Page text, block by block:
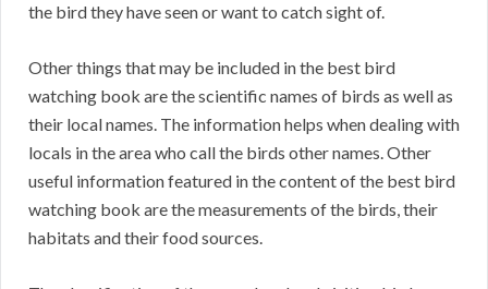
the bird they have seen or want to catch sight of.
Other things that may be included in the best bird
watching book are the scientific names of birds as well as
their local names. The information helps when dealing with
locals in the area who call the birds other names. Other
useful information featured in the content of the best bird
watching book are the measurements of the birds, their
habitats and their food sources.